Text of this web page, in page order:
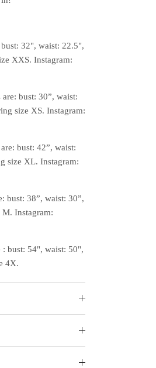
32", waist: 22.5",
XXS. Instagram:
are: bust: 30”, waist:
size XS. Instagram:
bust: 42”, waist:
size XL. Instagram:
bust: 38”, waist: 30”,
M. Instagram:
: bust: 54", waist: 50",
4X.